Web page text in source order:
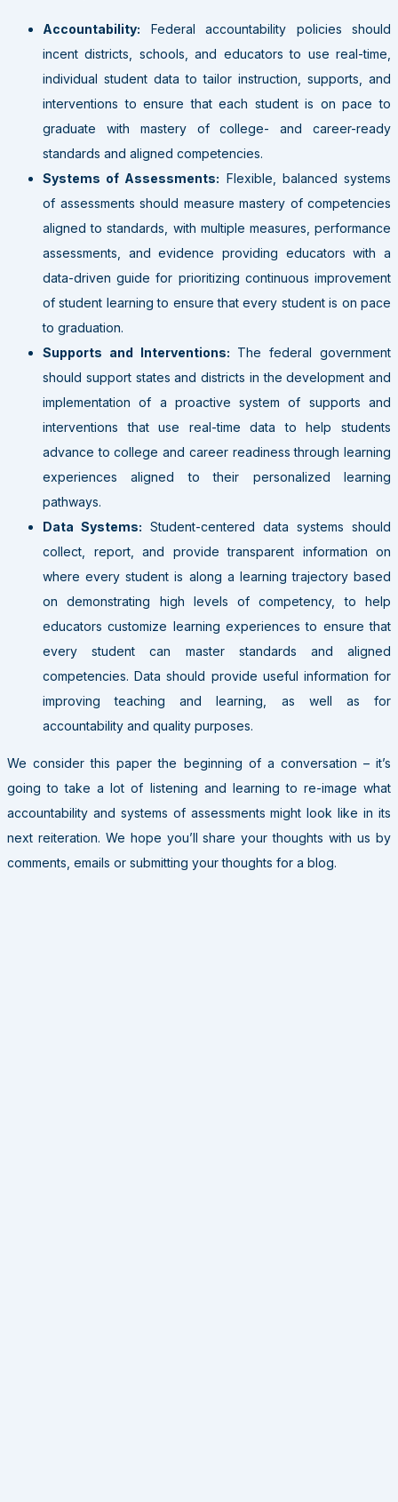
Accountability: Federal accountability policies should
incent districts, schools, and educators to use real-time,
individual student data to tailor instruction, supports, and
interventions to ensure that each student is on pace to
graduate with mastery of college- and career-ready
standards and aligned competencies.
Systems of Assessments: Flexible, balanced systems
of assessments should measure mastery of competencies
aligned to standards, with multiple measures, performance
assessments, and evidence providing educators with a
data-driven guide for prioritizing continuous improvement
of student learning to ensure that every student is on pace
to graduation.
Supports and Interventions: The federal government
should support states and districts in the development and
implementation of a proactive system of supports and
interventions that use real-time data to help students
advance to college and career readiness through learning
experiences aligned to their personalized learning
pathways.
Data Systems: Student-centered data systems should
collect, report, and provide transparent information on
where every student is along a learning trajectory based
on demonstrating high levels of competency, to help
educators customize learning experiences to ensure that
every student can master standards and aligned
competencies. Data should provide useful information for
improving teaching and learning, as well as for
accountability and quality purposes.
We consider this paper the beginning of a conversation – it’s
going to take a lot of listening and learning to re-image what
accountability and systems of assessments might look like in its
next reiteration. We hope you’ll share your thoughts with us by
comments, emails or submitting your thoughts for a blog.